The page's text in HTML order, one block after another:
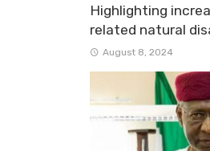
Highlighting
related natural
August 8, 2024